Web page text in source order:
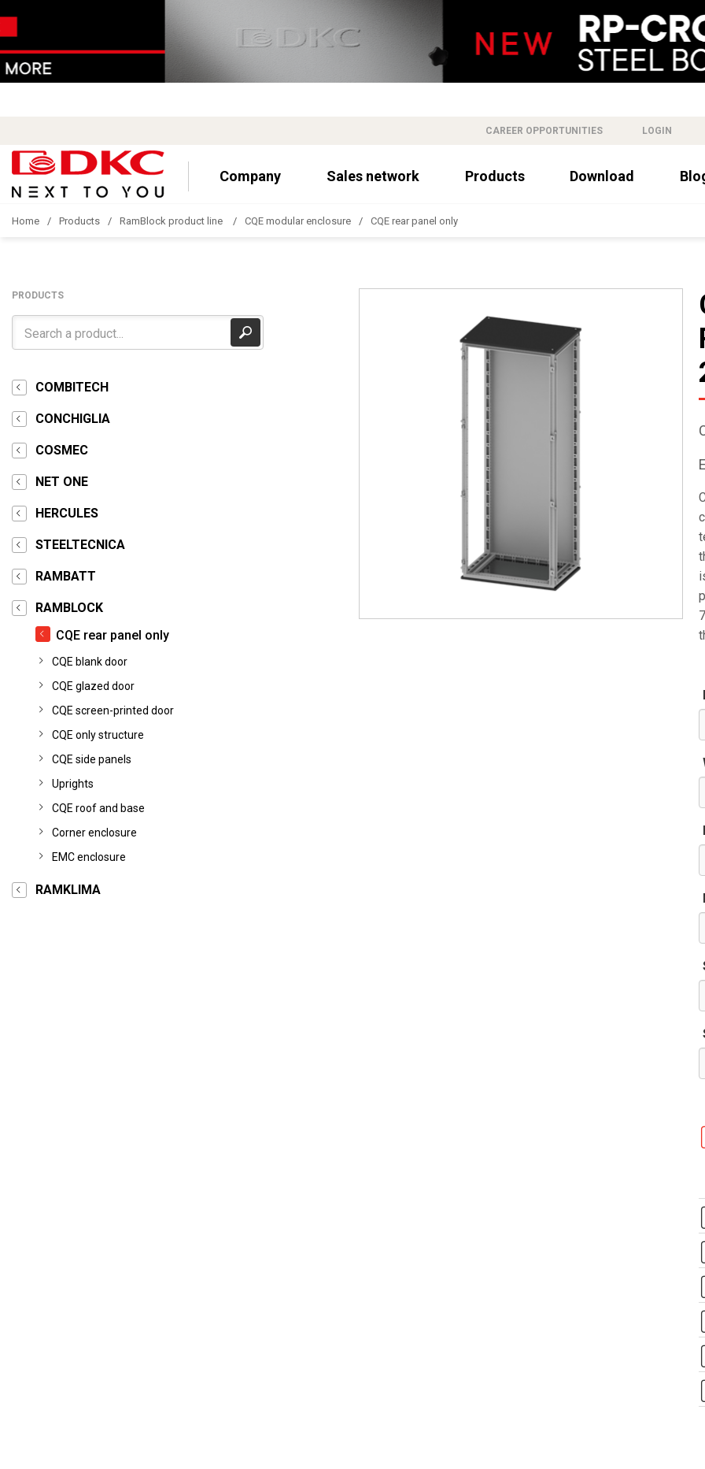
CAREER OPPORTUNITIES LOGIN
Company Sales network Products Download
Home Products RamBlock product line CQE modular enclosure CQE rear panel only
PRODUCTS
COMBITECH
CONCHIGLIA
COSMEC
NET ONE
HERCULES
STEELTECNICA
RAMBATT
RAMBLOCK
CQE rear panel only
CQE blank door
CQE glazed door
CQE screen-printed door
CQE only structure
CQE side panels
Uprights
CQE roof and base
Corner enclosure
EMC enclosure
RAMKLIMA